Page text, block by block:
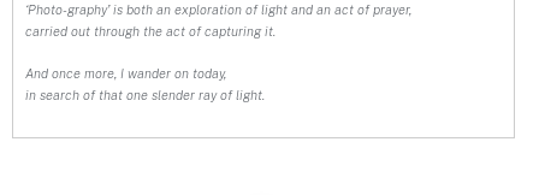
‘Photo-graphy’ is both an exploration of light and an act of prayer,
carried out through the act of capturing it.
And once more, I wander on today,
in search of that one slender ray of light.